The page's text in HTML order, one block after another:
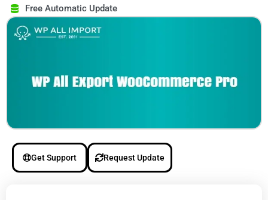
Free Automatic Update
Get Support Request Update